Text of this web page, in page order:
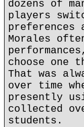
dozens of
players
Morales
choose one
That was
over time
presently
collected
students.